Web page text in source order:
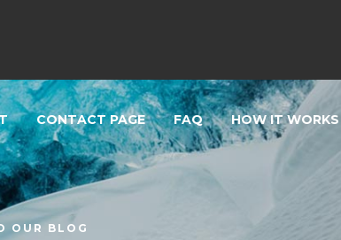
CONTACT PAGE FAQ HOW IT WORKS
OUR BLOG